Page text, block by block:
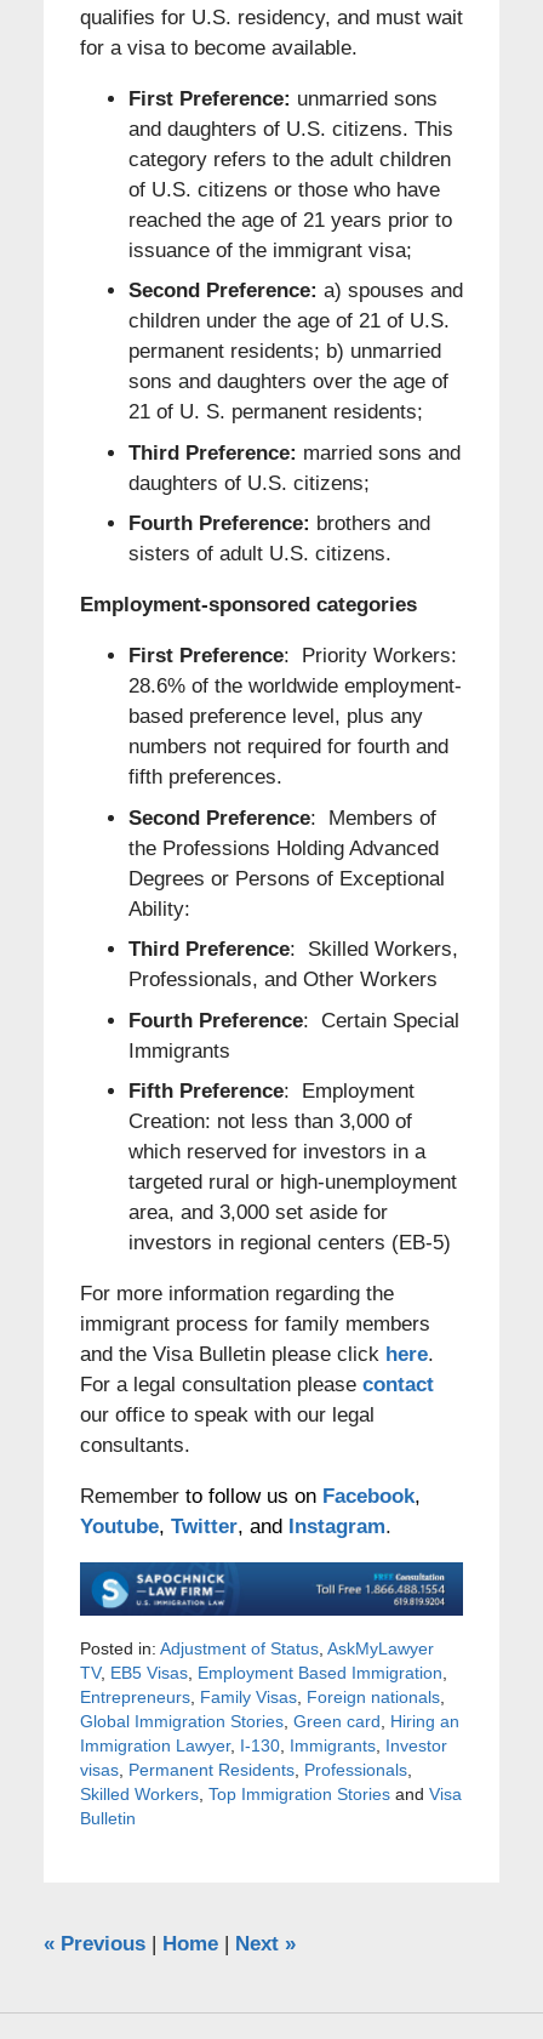
qualifies for U.S. residency, and must wait
for a visa to become available.
First Preference: unmarried sons
and daughters of U.S. citizens. This
category refers to the adult children
of U.S. citizens or those who have
reached the age of 21 years prior to
issuance of the immigrant visa;
Second Preference: a) spouses and
children under the age of 21 of U.S.
permanent residents; b) unmarried
sons and daughters over the age of
21 of U. S. permanent residents;
Third Preference: married sons and
daughters of U.S. citizens;
Fourth Preference: brothers and
sisters of adult U.S. citizens.
Employment-sponsored categories
First Preference: Priority Workers:
28.6% of the worldwide employment-
based preference level, plus any
numbers not required for fourth and
fifth preferences.
Second Preference: Members of
the Professions Holding Advanced
Degrees or Persons of Exceptional
Ability:
Third Preference: Skilled Workers,
Professionals, and Other Workers
Fourth Preference: Certain Special
Immigrants
Fifth Preference: Employment
Creation: not less than 3,000 of
which reserved for investors in a
targeted rural or high-unemployment
area, and 3,000 set aside for
investors in regional centers (EB-5)
For more information regarding the
immigrant process for family members
and the Visa Bulletin please click here.
For a legal consultation please contact
our office to speak with our legal
consultants.
Remember to follow us on Facebook,
Youtube, Twitter, and Instagram.
Posted in: Adjustment of Status, AskMyLawyer
TV, EB5 Visas, Employment Based Immigration,
Entrepreneurs, Family Visas, Foreign nationals,
Global Immigration Stories, Green card, Hiring an
Immigration Lawyer, I-130, Immigrants, Investor
visas, Permanent Residents, Professionals,
Skilled Workers, Top Immigration Storiesand Visa
Bulletin
«Previous Home Next »